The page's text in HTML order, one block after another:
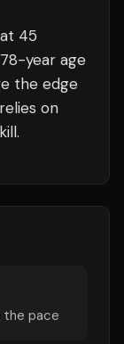
45
year age
the edge
on
the pace